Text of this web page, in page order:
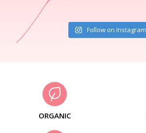
Follow on Instagram
ORGANIC